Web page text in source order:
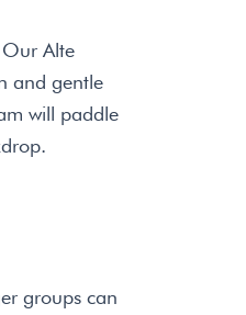
Alte
and gentle
will paddle
groups can